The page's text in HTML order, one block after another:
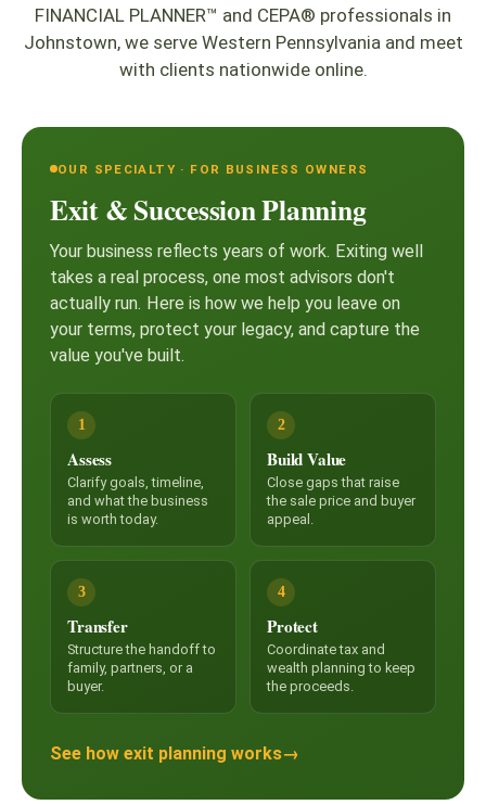
FINANCIAL PLANNER™ and CEPA® professionals in
Johnstown, we serve Western Pennsylvania and meet
with clients nationwide online.
OUR SPECIALTY · FOR BUSINESS OWNERS
Exit & Succession Planning
Your business reflects years of work. Exiting well
takes a real process, one most advisors don't
actually run. Here is how we help you leave on
your terms, protect your legacy, and capture the
value you've built.
1
Assess
Clarify goals, timeline,
and what the business
is worth today.
2
Build Value
Close gaps that raise
the sale price and buyer
appeal.
3
Transfer
Structure the handoff to
family, partners, or a
buyer.
4
Protect
Coordinate tax and
wealth planning to keep
the proceeds.
See how exit planning works→